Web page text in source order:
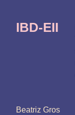
IBD-EII
Beatriz Gros